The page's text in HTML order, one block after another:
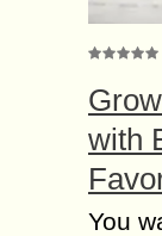
with
You